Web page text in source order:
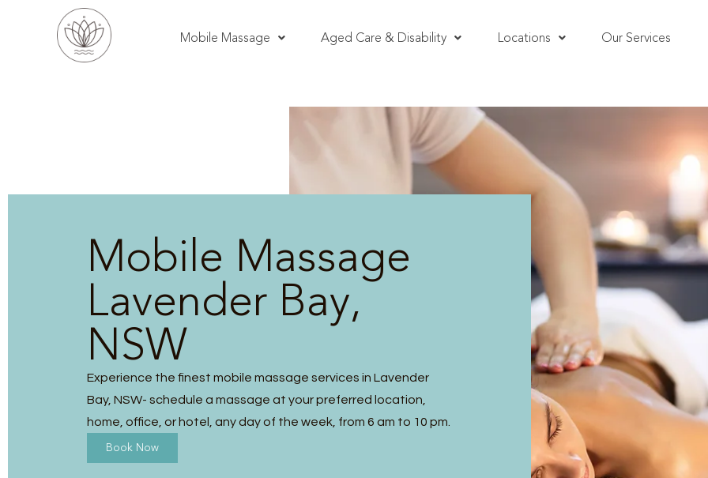
Mobile Massage Aged Care & Disability Locations Our Services
Mobile Massage
Lavender Bay,
NSW
Experience the finest mobile massage services in Lavender
Bay, NSW- schedule a massage at your preferred location,
home, office, or hotel, any day of the week, from 6 am to 10 pm.
Book Now